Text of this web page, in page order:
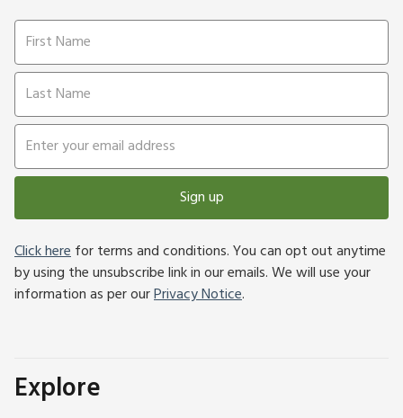
Sign up
Click herefor terms and conditions. You can opt out anytime
by using the unsubscribe link in our emails. We will use your
information as per ourPrivacy Notice.
Explore